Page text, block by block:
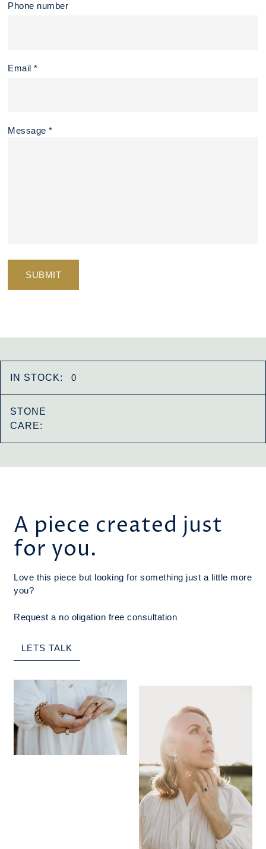
Phone number
Email *
Message *
IN STOCK: 0
STONE
CARE:
A piece created just
for you.
Love this piece but looking for something just a little more
you?
Request a no oligation free consultation
LETS TALK